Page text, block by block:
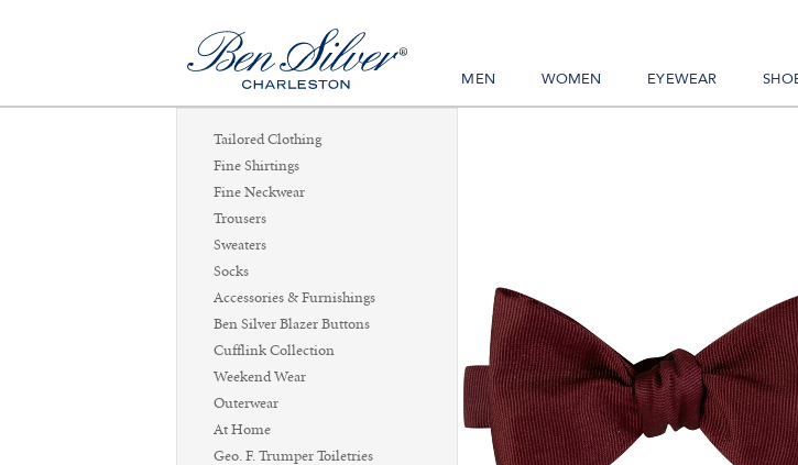
MEN WOMEN EYEWEAR
Tailored Clothing
Fine Shirtings
Fine Neckwear
Trousers
Sweaters
Socks
Accessories & Furnishings
Ben Silver Blazer Buttons
Cufflink Collection
Weekend Wear
Outerwear
At Home
Geo. F. Trumper Toiletries